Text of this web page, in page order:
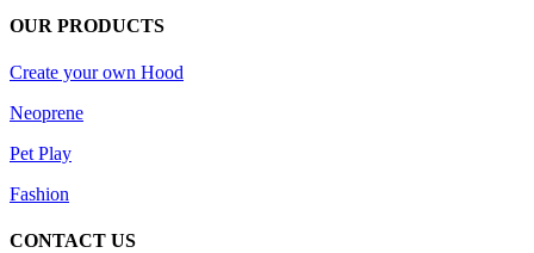
OUR PRODUCTS
Create your own Hood
Neoprene
Pet Play
Fashion
CONTACT US